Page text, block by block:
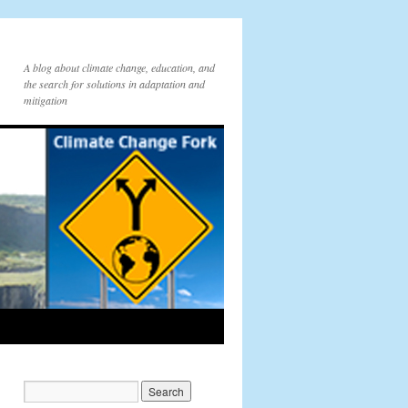
A blog about climate change, education, and
the search for solutions in adaptation and
mitigation